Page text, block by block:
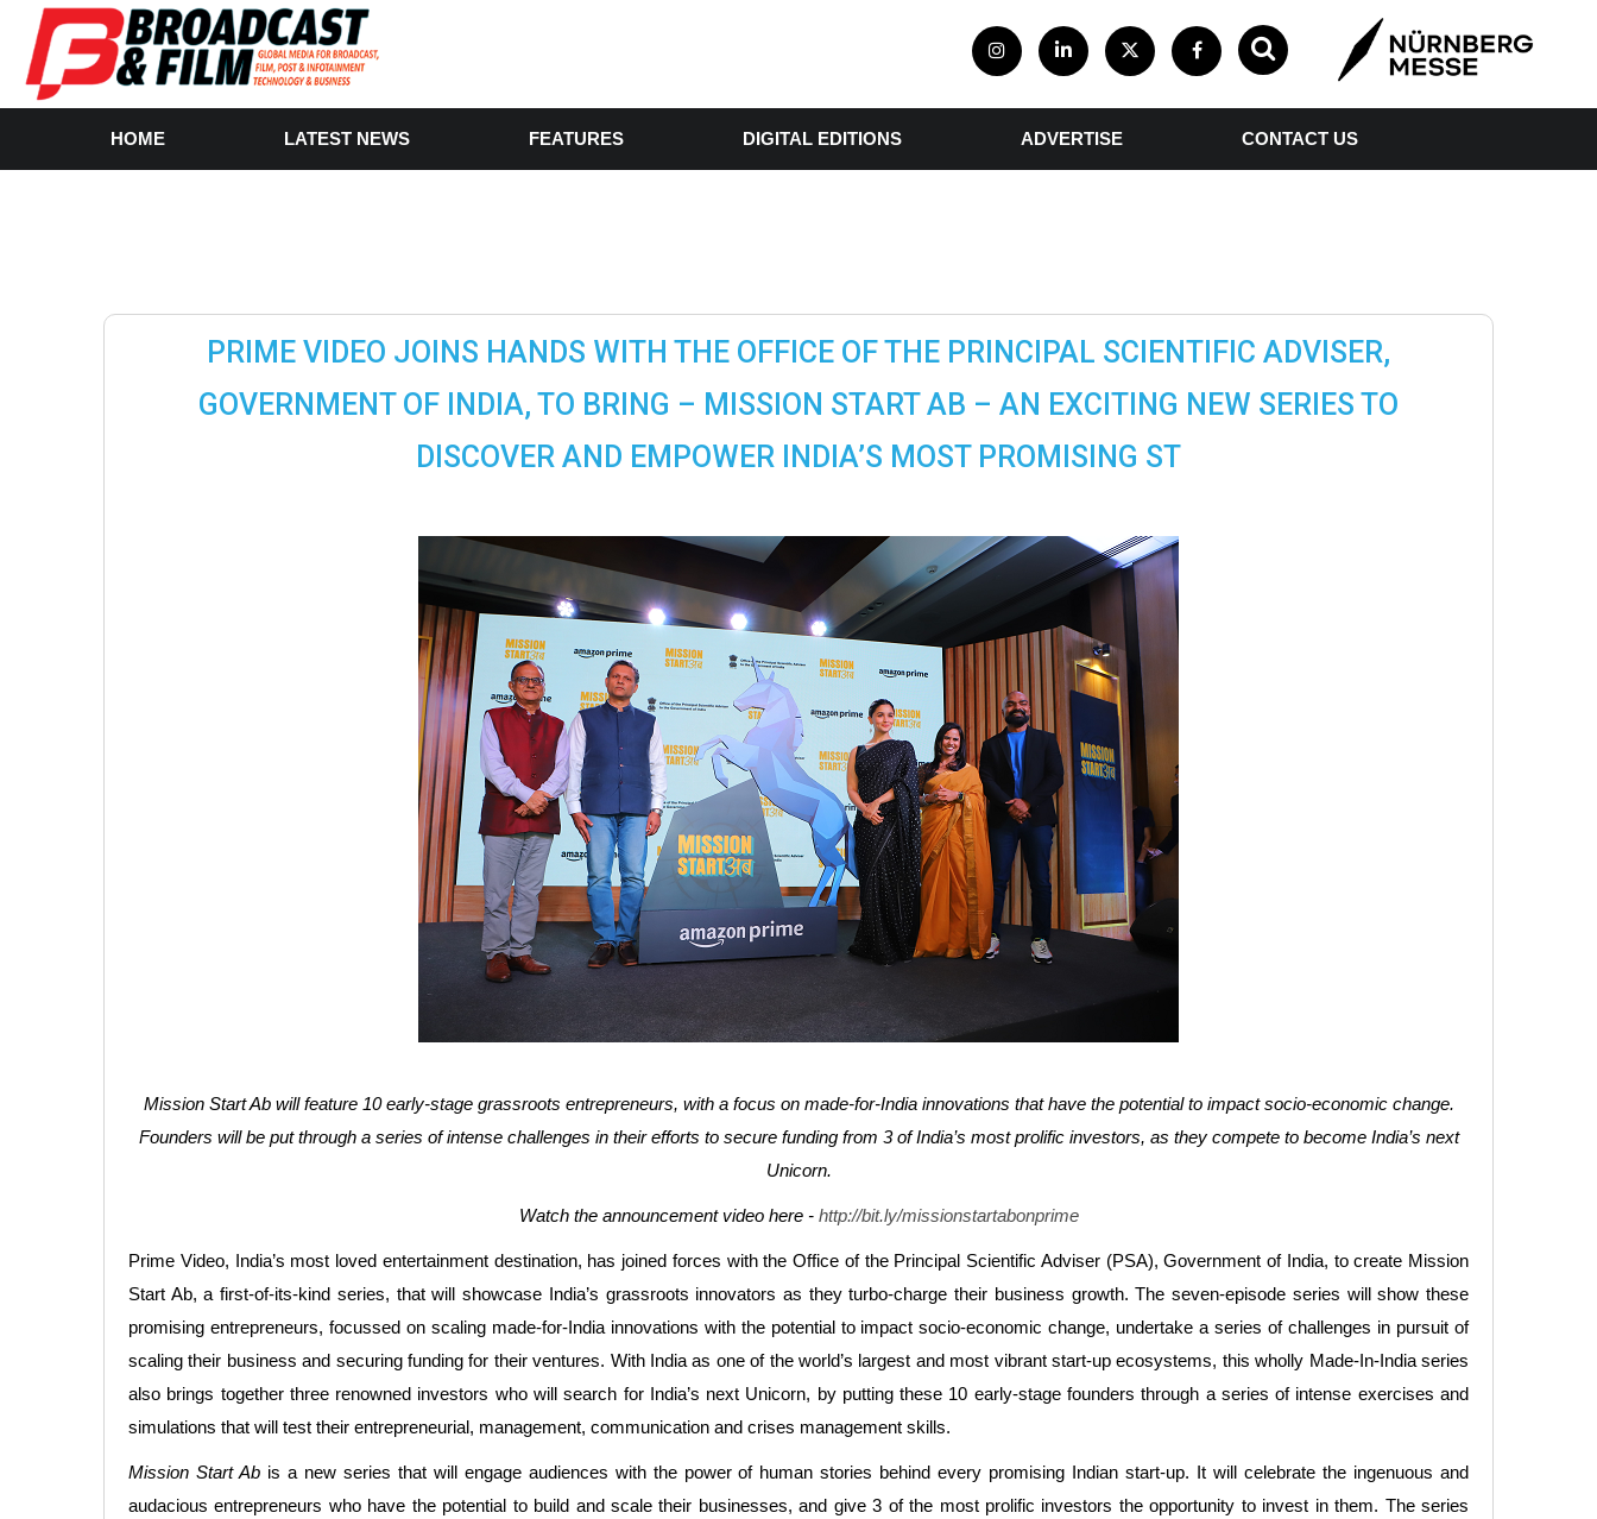
HOME LATEST NEWS FEATURES DIGITAL EDITIONS ADVERTISE CONTACT US
PRIME VIDEO JOINS HANDS WITH THE OFFICE OF THE PRINCIPAL SCIENTIFIC ADVISER,
GOVERNMENT OF INDIA, TO BRING – MISSION START AB – AN EXCITING NEW SERIES TO
DISCOVER AND EMPOWER INDIA’S MOST PROMISING ST
Mission Start Ab will feature 10 early-stage grassroots entrepreneurs, with a focus on made-for-India innovations that have the potential to impact socio-economic change.
Founders will be put through a series of intense challenges in their efforts to secure funding from 3 of India’s most prolific investors, as they compete to become India’s next
Unicorn.
Watch the announcement video here - http://bit.ly/missionstartabonprime
Prime Video, India’s most loved entertainment destination, has joined forces with the Office of the Principal Scientific Adviser (PSA), Government of India, to create Mission
Start Ab, a first-of-its-kind series, that will showcase India’s grassroots innovators as they turbo-charge their business growth. The seven-episode series will show these
promising entrepreneurs, focussed on scaling made-for-India innovations with the potential to impact socio-economic change, undertake a series of challenges in pursuit of
scaling their business and securing funding for their ventures. With India as one of the world’s largest and most vibrant start-up ecosystems, this wholly Made-In-India series
also brings together three renowned investors who will search for India’s next Unicorn, by putting these 10 early-stage founders through a series of intense exercises and
simulations that will test their entrepreneurial, management, communication and crises management skills.
Mission Start Abis a new series that will engage audiences with the power of human stories behind every promising Indian start-up. It will celebrate the ingenuous and
audacious entrepreneurs who have the potential to build and scale their businesses, and give 3 of the most prolific investors the opportunity to invest in them. The series